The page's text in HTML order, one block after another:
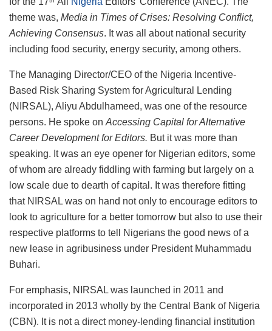
theme was, Media in Times of Crises: Resolving Conflict,
Achieving Consensus. It was all about national security
including food security, energy security, among others.
The Managing Director/CEO of the Nigeria Incentive-
Based Risk Sharing System for Agricultural Lending
(NIRSAL), Aliyu Abdulhameed, was one of the resource
persons. He spoke on Accessing Capital for Alternative
Career Development for Editors. But it was more than
speaking. It was an eye opener for Nigerian editors, some
of whom are already fiddling with farming but largely on a
low scale due to dearth of capital. It was therefore fitting
that NIRSAL was on hand not only to encourage editors to
look to agriculture for a better tomorrow but also to use their
respective platforms to tell Nigerians the good news of a
new lease in agribusiness under President Muhammadu
Buhari.
For emphasis, NIRSAL was launched in 2011 and
incorporated in 2013 wholly by the Central Bank of Nigeria
(CBN). It is not a direct money-lending financial institution